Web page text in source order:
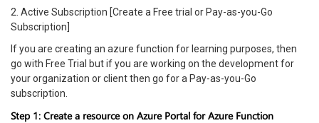
2. Active Subscription [Create a Free trial or Pay-as-you-Go
Subscription]
If you are creating an azure function for learning purposes, then
go with Free Trial but if you are working on the development for
your organization or client then go for a Pay-as-you-Go
subscription.
Step 1: Create a resource on Azure Portal for Azure Function